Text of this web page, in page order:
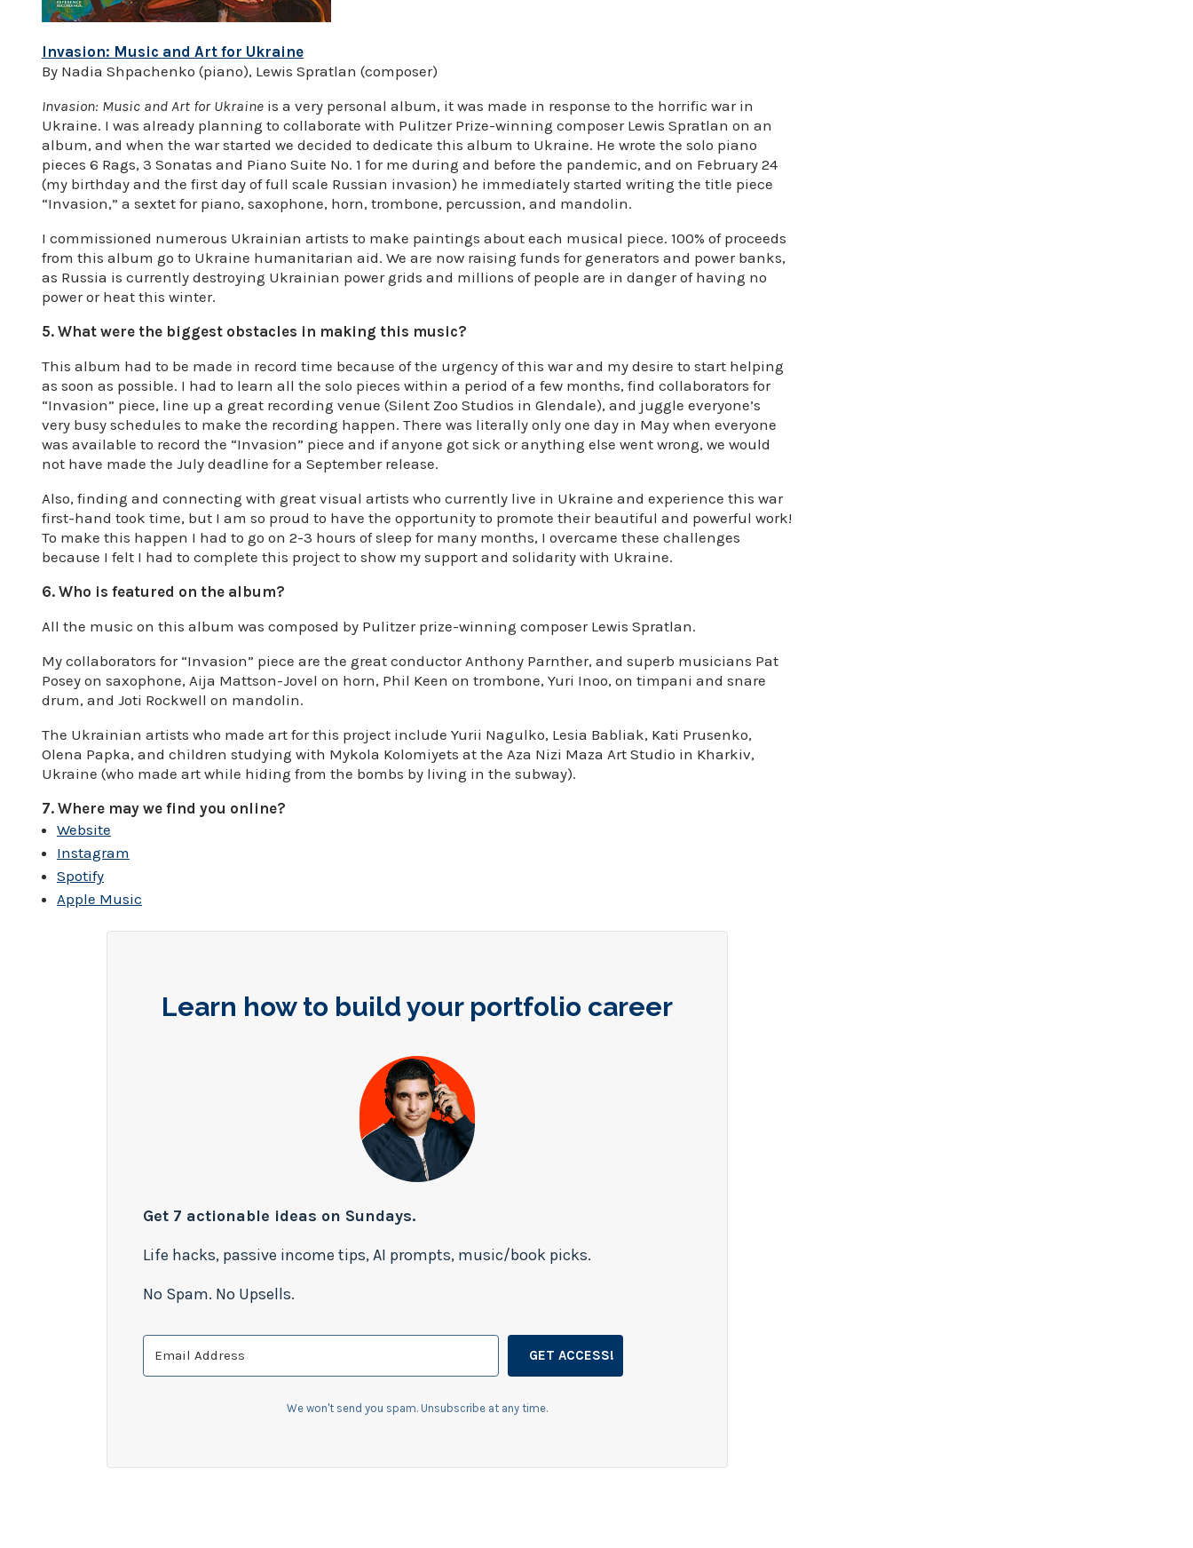
Invasion: Music and Art for Ukraine
By Nadia Shpachenko (piano), Lewis Spratlan (composer)
Invasion: Music and Art for Ukraine is a very personal album, it was made in response to the horrific war in
Ukraine. I was already planning to collaborate with Pulitzer Prize-winning composer Lewis Spratlan on an
album, and when the war started we decided to dedicate this album to Ukraine. He wrote the solo piano
pieces 6 Rags, 3 Sonatas and Piano Suite No. 1 for me during and before the pandemic, and on February 24
(my birthday and the first day of full scale Russian invasion) he immediately started writing the title piece
“Invasion,” a sextet for piano, saxophone, horn, trombone, percussion, and mandolin.
I commissioned numerous Ukrainian artists to make paintings about each musical piece. 100% of proceeds
from this album go to Ukraine humanitarian aid. We are now raising funds for generators and power banks,
as Russia is currently destroying Ukrainian power grids and millions of people are in danger of having no
power or heat this winter.
5. What were the biggest obstacles in making this music?
This album had to be made in record time because of the urgency of this war and my desire to start helping
as soon as possible. I had to learn all the solo pieces within a period of a few months, find collaborators for
“Invasion” piece, line up a great recording venue (Silent Zoo Studios in Glendale), and juggle everyone’s
very busy schedules to make the recording happen. There was literally only one day in May when everyone
was available to record the “Invasion” piece and if anyone got sick or anything else went wrong, we would
not have made the July deadline for a September release.
Also, finding and connecting with great visual artists who currently live in Ukraine and experience this war
first-hand took time, but I am so proud to have the opportunity to promote their beautiful and powerful work!
To make this happen I had to go on 2-3 hours of sleep for many months, I overcame these challenges
because I felt I had to complete this project to show my support and solidarity with Ukraine.
6. Who is featured on the album?
All the music on this album was composed by Pulitzer prize-winning composer Lewis Spratlan.
My collaborators for “Invasion” piece are the great conductor Anthony Parnther, and superb musicians Pat
Posey on saxophone, Aija Mattson-Jovel on horn, Phil Keen on trombone, Yuri Inoo, on timpani and snare
drum, and Joti Rockwell on mandolin.
The Ukrainian artists who made art for this project include Yurii Nagulko, Lesia Babliak, Kati Prusenko,
Olena Papka, and children studying with Mykola Kolomiyets at the Aza Nizi Maza Art Studio in Kharkiv,
Ukraine (who made art while hiding from the bombs by living in the subway).
7. Where may we find you online?
Website
Instagram
Spotify
Apple Music
Learn how to build your portfolio career
Get 7 actionable ideas on Sundays.
Life hacks, passive income tips, AI prompts, music/book picks.
No Spam. No Upsells.
GET ACCESS!
We won't send you spam. Unsubscribe at any time.